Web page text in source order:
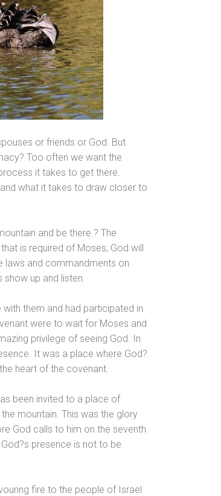
or friends or God. But
Too often we want the
it takes to get there.
and what it takes to draw closer to
and be there.? The
is required of Moses; God will
laws and commandments on
show up and listen.
with them and had participated in
were to wait for Moses and
privilege of seeing God. In
It was a place where God?
heart of the covenant.
been invited to a place of
mountain. This was the glory
God calls to him on the seventh
presence is not to be
fire to the people of Israel